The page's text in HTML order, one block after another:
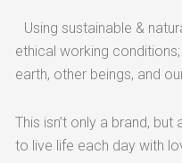
Using sustainable &
ethical working
earth, other beings, and
This isn’t only a brand,
to live life each day with